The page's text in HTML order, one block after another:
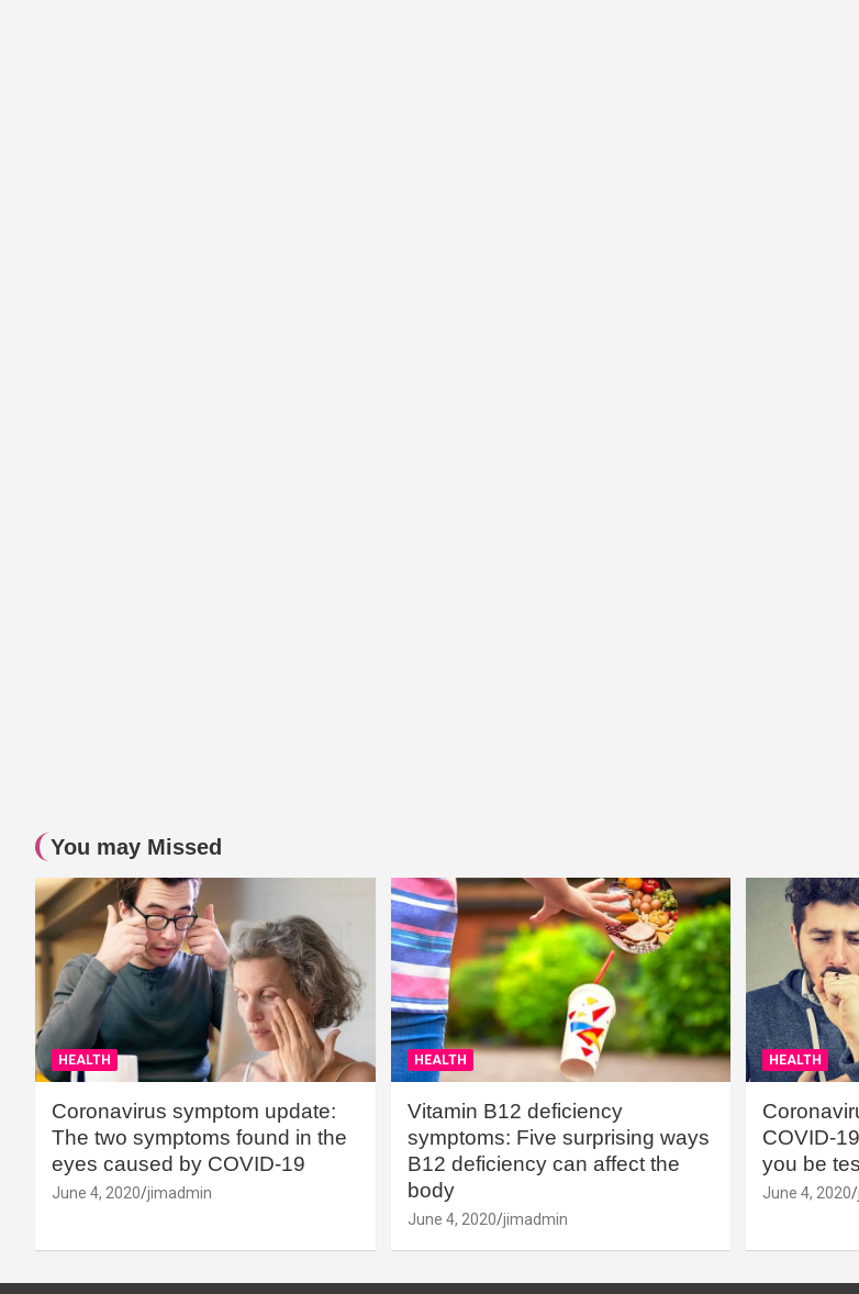
You may Missed
HEALTH
Coronavirus symptom update:
The two symptoms found in the
eyes caused by COVID-19
June 4, 2020 jimadmin
HEALTH
Vitamin B12 deficiency
symptoms: Five surprising ways
B12 deficiency can affect the
body
June 4, 2020 jimadmin
HEALTH
COVID-
you be
June 4, 2020